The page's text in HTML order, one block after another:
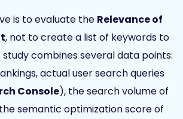
is to evaluate the Relevance of
, not to create a list of keywords to
combines several data points:
actual user search queries
Console), the search volume of
semantic optimization score of